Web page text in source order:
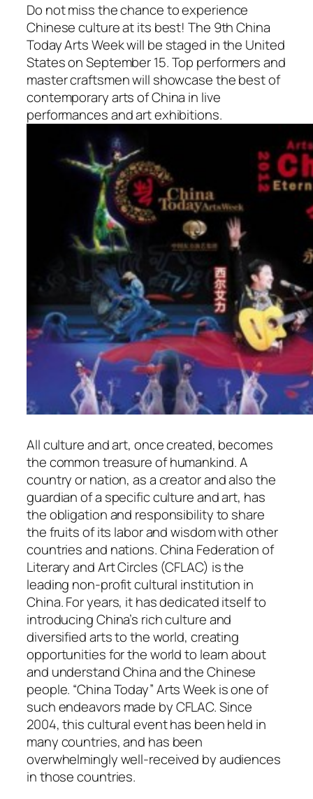
Do not miss the chance to experience
Chinese culture at its best! The 9th China
Today Arts Week will be staged in the United
States on September 15. Top performers and
master craftsmen will showcase the best of
contemporary arts of China in live
performances and art exhibitions.
All culture and art, once created, becomes
the common treasure of humankind. A
country or nation, as a creator and also the
guardian of a specific culture and art, has
the obligation and responsibility to share
the fruits of its labor and wisdom with other
countries and nations. China Federation of
Literary and Art Circles (CFLAC) is the
leading non-profit cultural institution in
China. For years, it has dedicated itself to
introducing China’s rich culture and
diversified arts to the world, creating
opportunities for the world to learn about
and understand China and the Chinese
people. “China Today” Arts Week is one of
such endeavors made by CFLAC. Since
2004, this cultural event has been held in
many countries, and has been
overwhelmingly well-received by audiences
in those countries.